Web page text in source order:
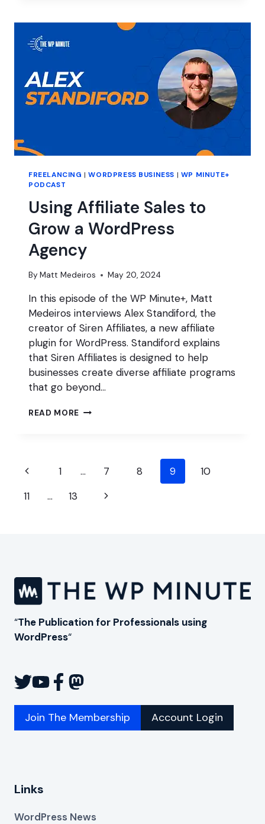
ACCESSIBLE
FREELANCING |WORDPRESS BUSINESS | WP MINUTE+
PODCAST
Using Affiliate Sales to
Grow a WordPress
Agency
By Matt Medeiros May 20, 2024
In this episode of the WP Minute+, Matt
Medeiros interviews Alex Standiford, the
creator of Siren Affiliates, a new affiliate
plugin for WordPress. Standiford explains
that Siren Affiliates is designed to help
businesses create diverse affiliate programs
that go beyond…
READ MORE USING
AGENCY
Page
navigation
Previous
Page
1 … 7 8 9
10
11
… 13
Next
“The Publication for Professionals using
WordPress“
Join The Membership Account Login
Links
WordPress News